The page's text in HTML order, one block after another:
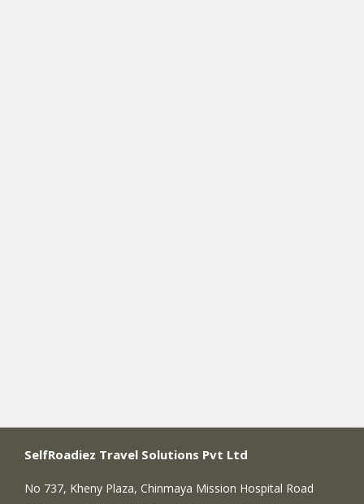
SelfRoadiez Travel Solutions Pvt Ltd
No 737, Kheny Plaza, Chinmaya Mission Hospital Road